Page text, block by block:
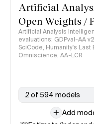
Artificial
Open Weights /
Artificial Analysis
evaluations: GDPval-AA
SciCode, Humanity's Last
Omniscience, AA-LCR
2 of 594 models
Add